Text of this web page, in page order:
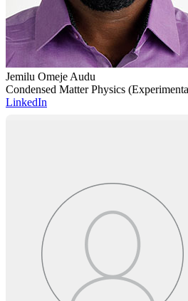
Jemilu Omeje Audu
Condensed Matter Physics
LinkedIn